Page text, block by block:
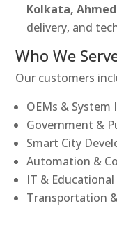
Kolkata,
delivery, and
Who We
Our customers
OEMs &
Government &
Smart City
Automation &
IT &
Transportation